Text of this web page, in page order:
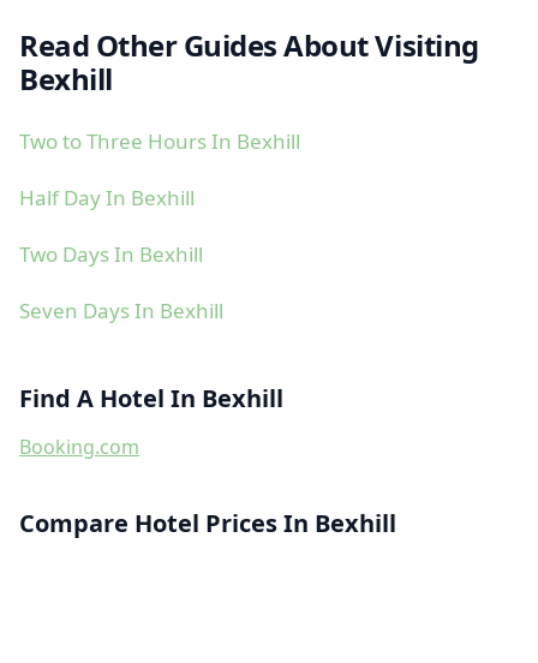
Read Other Guides About Visiting
Bexhill
Two to Three Hours In Bexhill
Half Day In Bexhill
Two Days In Bexhill
Seven Days In Bexhill
Find A Hotel In Bexhill
Booking.com
Compare Hotel Prices In Bexhill